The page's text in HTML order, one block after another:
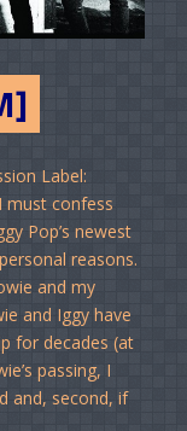
Label:
must confess
Pop’s newest
reasons.
and my
and Iggy have
for decades (at
passing, I
and, second, if